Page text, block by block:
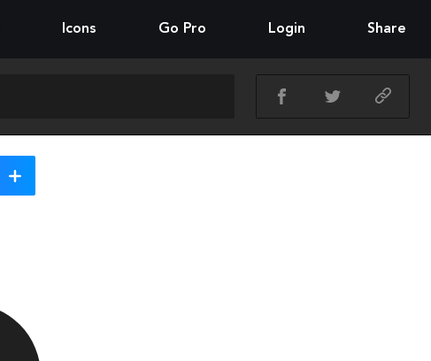
Icons Go Pro Login Share